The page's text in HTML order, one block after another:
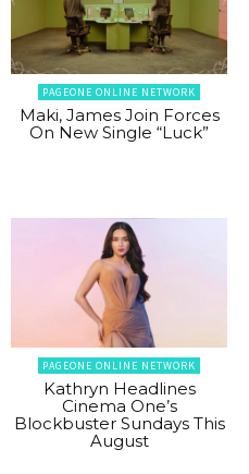
PAGEONE ONLINE NETWORK
Maki, James Join Forces
On New Single “Luck”
PAGEONE ONLINE NETWORK
Kathryn Headlines
Cinema One’s
Blockbuster Sundays This
August